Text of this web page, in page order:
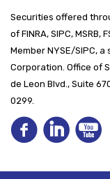
Securities offered
of FINRA, SIPC,
Member NYSE/SIPC,
Corporation. Office of
de Leon Blvd., Suite
0299.